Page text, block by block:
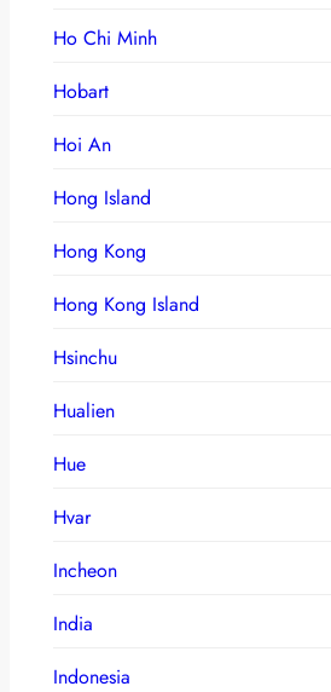
Ho Chi Minh
Hobart
Hoi An
Hong Island
Hong Kong
Hong Kong Island
Hsinchu
Hualien
Hue
Hvar
Incheon
India
Indonesia